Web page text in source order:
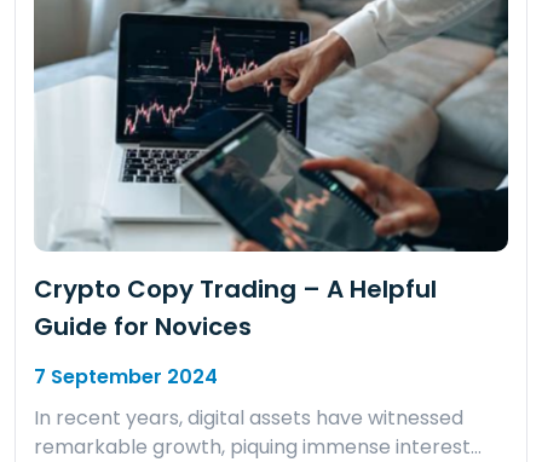
Crypto Copy Trading – A Helpful
Guide for Novices
7 September 2024
In recent years, digital assets have witnessed
remarkable growth, piquing immense interest…